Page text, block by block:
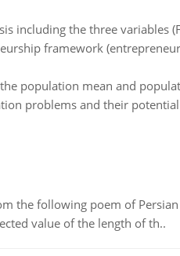
including the three variables
framework
population mean and
problems and their
the following poem of
value of the length of th..